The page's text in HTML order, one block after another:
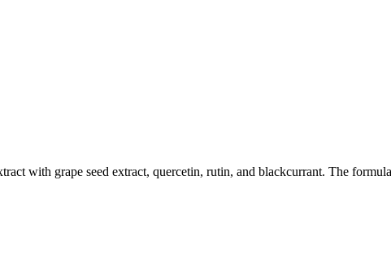
with grape seed extract, quercetin, rutin, and blackcurrant. The